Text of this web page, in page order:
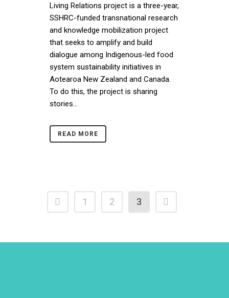
Living Relations project is a three-year,
SSHRC-funded transnational research
and knowledge mobilization project
that seeks to amplify and build
dialogue among Indigenous-led food
system sustainability initiatives in
Aotearoa New Zealand and Canada.
To do this, the project is sharing
stories...
READ MORE
1 2 3